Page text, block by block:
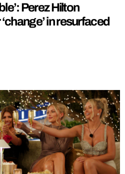
Perez Hilton
in resurfaced